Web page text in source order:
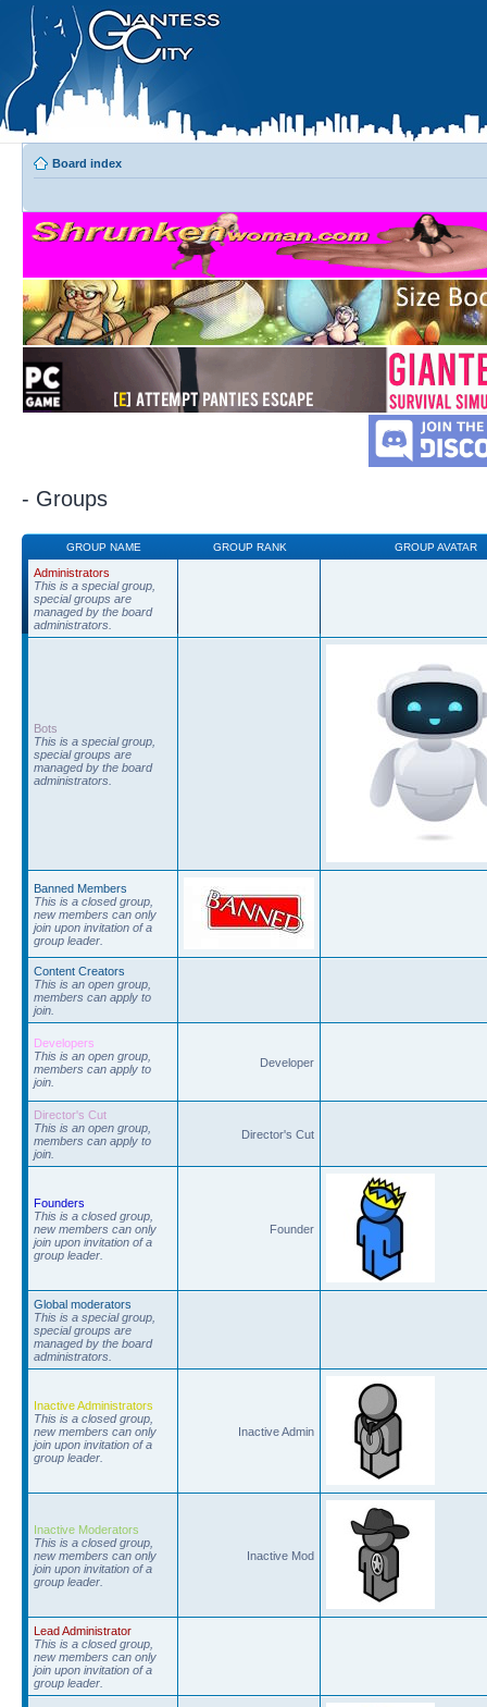
Board index
- Groups
GROUP NAME GROUP RANK GROUP AVATAR
Administrators
This is a special group,
special groups are
managed by the board
administrators.
Bots
This is a special group,
special groups are
managed by the board
administrators.
Banned Members
This is a closed group,
new members can only
join upon invitation of a
group leader.
Content Creators
This is an open group,
members can apply to
join.
Developers
This is an open group,
members can apply to
join.
Developer
Director's Cut
This is an open group,
members can apply to
join.
Director's Cut
Founders
This is a closed group,
new members can only
join upon invitation of a
group leader.
Founder
Global moderators
This is a special group,
special groups are
managed by the board
administrators.
Inactive Administrators
This is a closed group,
new members can only
join upon invitation of a
group leader.
Inactive Admin
Inactive Moderators
This is a closed group,
new members can only
join upon invitation of a
group leader.
Inactive Mod
Lead Administrator
This is a closed group,
new members can only
join upon invitation of a
group leader.